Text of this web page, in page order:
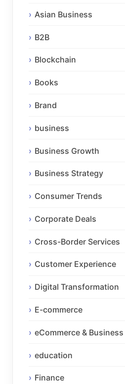
Asian Business
B2B
Blockchain
Books
Brand
business
Business Growth
Business Strategy
Consumer Trends
Corporate Deals
Cross-Border Services
Customer Experience
Digital Transformation
E-commerce
eCommerce & Business
education
Finance